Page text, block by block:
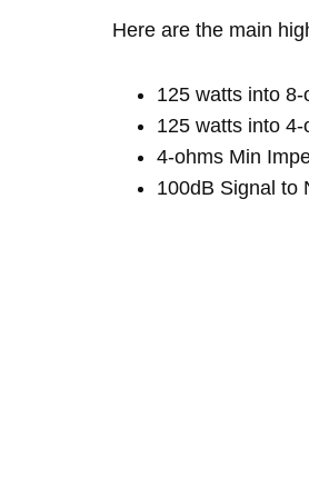
Here are the main
125 watts into
125 watts into 4-
4-ohms Min
100dB Signal to